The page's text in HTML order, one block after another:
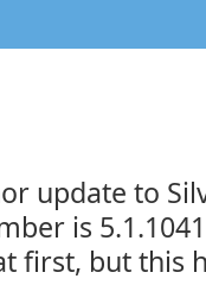
update to
is
first, but this